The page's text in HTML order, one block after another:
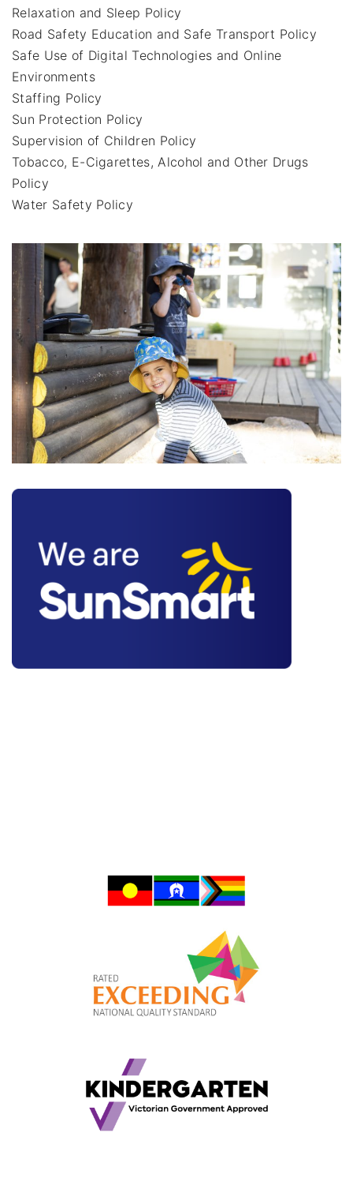
Relaxation and Sleep Policy
Road Safety Education and Safe Transport Policy
Safe Use of Digital Technologies and Online
Environments
Staffing Policy
Sun Protection Policy
Supervision of Children Policy
Tobacco, E-Cigarettes, Alcohol and Other Drugs
Policy
Water Safety Policy